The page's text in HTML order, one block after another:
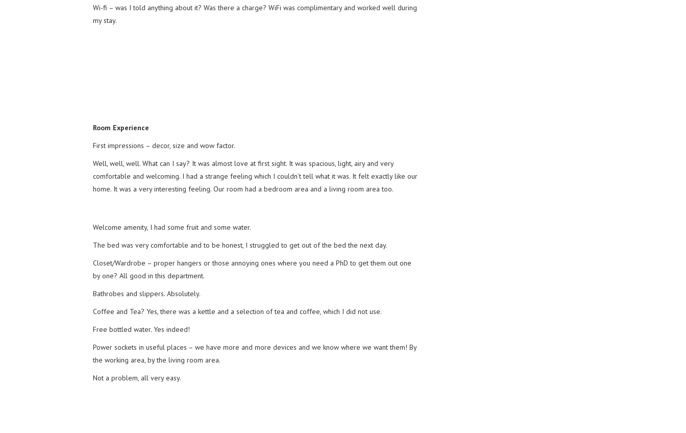
Wi-fi – was I told anything about it? Was there a charge? WiFi was complimentary and worked well during
my stay.
Room Experience
First impressions – decor, size and wow factor.
Well, well, well. What can I say? It was almost love at first sight. It was spacious, light, airy and very
comfortable and welcoming. I had a strange feeling which I couldn’t tell what it was. It felt exactly like our
home. It was a very interesting feeling. Our room had a bedroom area and a living room area too.
Welcome amenity, I had some fruit and some water.
The bed was very comfortable and to be honest, I struggled to get out of the bed the next day.
Closet/Wardrobe – proper hangers or those annoying ones where you need a PhD to get them out one
by one? All good in this department.
Bathrobes and slippers. Absolutely.
Coffee and Tea? Yes, there was a kettle and a selection of tea and coffee, which I did not use.
Free bottled water. Yes indeed!
Power sockets in useful places – we have more and more devices and we know where we want them! By
the working area, by the living room area.
Not a problem, all very easy.